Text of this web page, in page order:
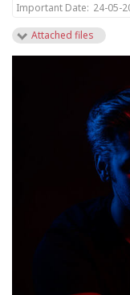
Important Date: 24-05-
Attached files